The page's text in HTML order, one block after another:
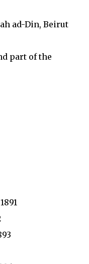
ad-Din, Beirut
part of the